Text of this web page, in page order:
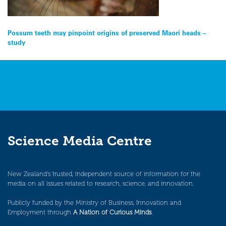
Post
navigation
Possum teeth may pinpoint origins of preserved Maori heads –
study
Science Media Centre
New Zealand’s trusted, independent source of information for the
media on all issues related to research, science, and innovation.
Publicly funded by the Ministry of Business, Innovation and
Employment through A Nation of Curious Minds.